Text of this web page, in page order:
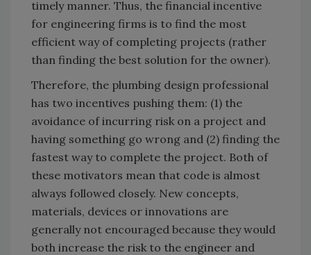
timely manner. Thus, the financial incentive
for engineering firms is to find the most
efficient way of completing projects (rather
than finding the best solution for the owner).
Therefore, the plumbing design professional
has two incentives pushing them: (1) the
avoidance of incurring risk on a project and
having something go wrong and (2) finding the
fastest way to complete the project. Both of
these motivators mean that code is almost
always followed closely. New concepts,
materials, devices or innovations are
generally not encouraged because they would
both increase the risk to the engineer and